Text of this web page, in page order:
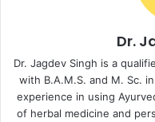
Dr.
Dr. Jagdev Singh is a
with B.A.M.S. and M. Sc.
experience in using
of herbal medicine and